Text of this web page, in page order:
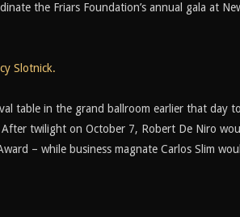
the Friars Foundation’s annual gala at
Slotnick.
table in the grand ballroom earlier that day
twilight on October 7, Robert De Niro
– while business magnate Carlos Slim